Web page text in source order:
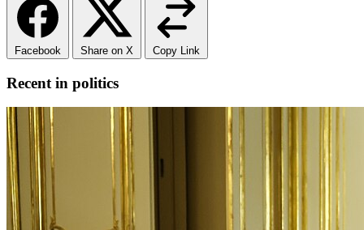
Facebook Share on X Copy Link
Recent in politics